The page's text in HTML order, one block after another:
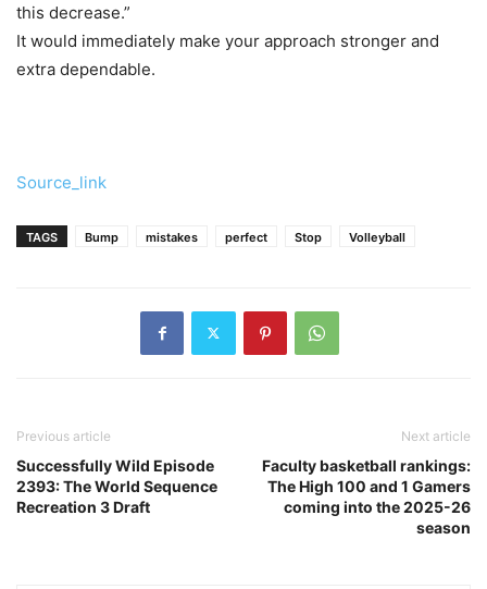
this decrease.”
It would immediately make your approach stronger and
extra dependable.
Source_link
TAGS Bump mistakes perfect Stop Volleyball
Previous article
Successfully Wild Episode
2393: The World Sequence
Recreation 3 Draft
Next article
Faculty basketball rankings:
The High 100 and 1 Gamers
coming into the 2025-26
season